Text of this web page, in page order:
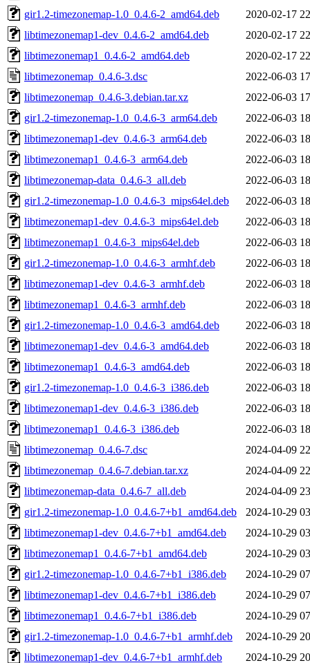
gir1.2-timezonemap-1.0_0.4.6-2_amd64.deb
2020-02-17
libtimezonemap1-dev_0.4.6-2_amd64.deb
2020-02-17
libtimezonemap1_0.4.6-2_amd64.deb
2020-02-17
libtimezonemap_0.4.6-3.dsc
2022-06-03
libtimezonemap_0.4.6-3.debian.tar.xz
2022-06-03
gir1.2-timezonemap-1.0_0.4.6-3_arm64.deb
2022-06-03
libtimezonemap1-dev_0.4.6-3_arm64.deb
2022-06-03
libtimezonemap1_0.4.6-3_arm64.deb
2022-06-03
libtimezonemap-data_0.4.6-3_all.deb
2022-06-03
gir1.2-timezonemap-1.0_0.4.6-3_mips64el.deb
2022-06-03
libtimezonemap1-dev_0.4.6-3_mips64el.deb
2022-06-03
libtimezonemap1_0.4.6-3_mips64el.deb
2022-06-03
gir1.2-timezonemap-1.0_0.4.6-3_armhf.deb
2022-06-03
libtimezonemap1-dev_0.4.6-3_armhf.deb
2022-06-03
libtimezonemap1_0.4.6-3_armhf.deb
2022-06-03
gir1.2-timezonemap-1.0_0.4.6-3_amd64.deb
2022-06-03
libtimezonemap1-dev_0.4.6-3_amd64.deb
2022-06-03
libtimezonemap1_0.4.6-3_amd64.deb
2022-06-03
gir1.2-timezonemap-1.0_0.4.6-3_i386.deb
2022-06-03
libtimezonemap1-dev_0.4.6-3_i386.deb
2022-06-03
libtimezonemap1_0.4.6-3_i386.deb
2022-06-03
libtimezonemap_0.4.6-7.dsc
2024-04-09
libtimezonemap_0.4.6-7.debian.tar.xz
2024-04-09
libtimezonemap-data_0.4.6-7_all.deb
2024-04-09
gir1.2-timezonemap-1.0_0.4.6-7+b1_amd64.deb
2024-10-29
libtimezonemap1-dev_0.4.6-7+b1_amd64.deb
2024-10-29
libtimezonemap1_0.4.6-7+b1_amd64.deb
2024-10-29
gir1.2-timezonemap-1.0_0.4.6-7+b1_i386.deb
2024-10-29
libtimezonemap1-dev_0.4.6-7+b1_i386.deb
2024-10-29
libtimezonemap1_0.4.6-7+b1_i386.deb
2024-10-29
gir1.2-timezonemap-1.0_0.4.6-7+b1_armhf.deb
2024-10-29
libtimezonemap1-dev_0.4.6-7+b1_armhf.deb
2024-10-29